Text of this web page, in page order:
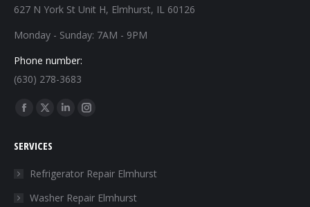
627 N York St Unit H, Elmhurst, IL 60126
Monday - Sunday: 7AM - 9PM
Phone number:
(630) 278-3683
Find us on:
Facebook
opens
X
opens
in
Linkedin
in
Instagram
in
SERVICES
Refrigerator Repair Elmhurst
Washer Repair Elmhurst